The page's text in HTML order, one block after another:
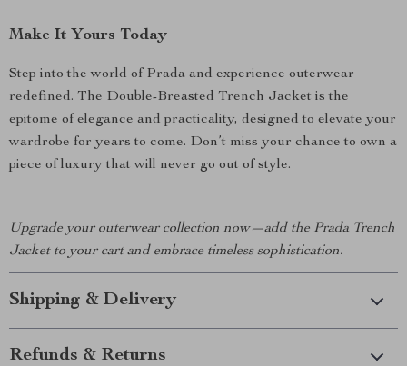
Make It Yours Today
Step into the world of Prada and experience outerwear
redefined. The Double-Breasted Trench Jacket is the
epitome of elegance and practicality, designed to elevate your
wardrobe for years to come. Don’t miss your chance to own a
piece of luxury that will never go out of style.
Upgrade your outerwear collection now—add the Prada Trench
Jacket to your cart and embrace timeless sophistication.
Shipping & Delivery
Refunds & Returns